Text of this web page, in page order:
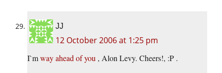
JJ
12 October 2006 at 1:25 pm
I`mway ahead of you , Alon Levy. Cheers!, :P .